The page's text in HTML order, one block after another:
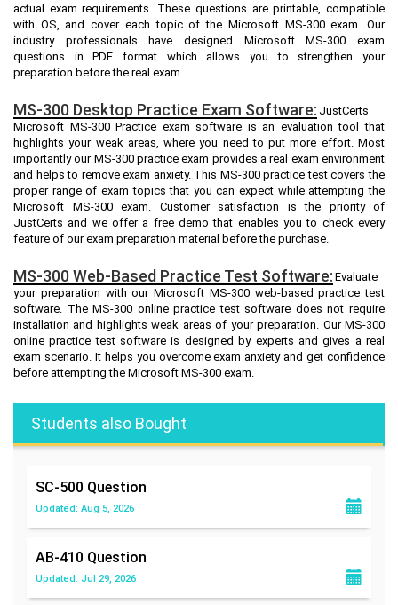
actual exam requirements. These questions are printable, compatible
with OS, and cover each topic of the Microsoft MS-300 exam. Our
industry professionals have designed Microsoft MS-300 exam
questions in PDF format which allows you to strengthen your
preparation before the real exam
MS-300 Desktop Practice Exam Software: JustCerts
Microsoft MS-300 Practice exam software is an evaluation tool that
highlights your weak areas, where you need to put more effort. Most
importantly our MS-300 practice exam provides a real exam environment
and helps to remove exam anxiety. This MS-300 practice test covers the
proper range of exam topics that you can expect while attempting the
Microsoft MS-300 exam. Customer satisfaction is the priority of
JustCerts and we offer a free demo that enables you to check every
feature of our exam preparation material before the purchase.
MS-300 Web-Based Practice Test Software: Evaluate
your preparation with our Microsoft MS-300 web-based practice test
software. The MS-300 online practice test software does not require
installation and highlights weak areas of your preparation. Our MS-300
online practice test software is designed by experts and gives a real
exam scenario. It helps you overcome exam anxiety and get confidence
before attempting the Microsoft MS-300 exam.
Students also Bought
SC-500 Question
Updated: Aug 5, 2026
AB-410 Question
Updated: Jul 29, 2026